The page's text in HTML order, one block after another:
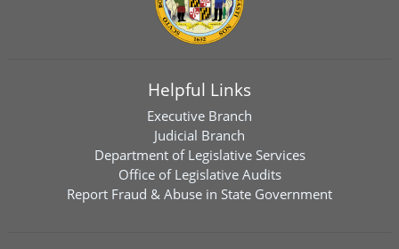
Helpful Links
Executive Branch
Judicial Branch
Department of Legislative Services
Office of Legislative Audits
Report Fraud & Abuse in State Government